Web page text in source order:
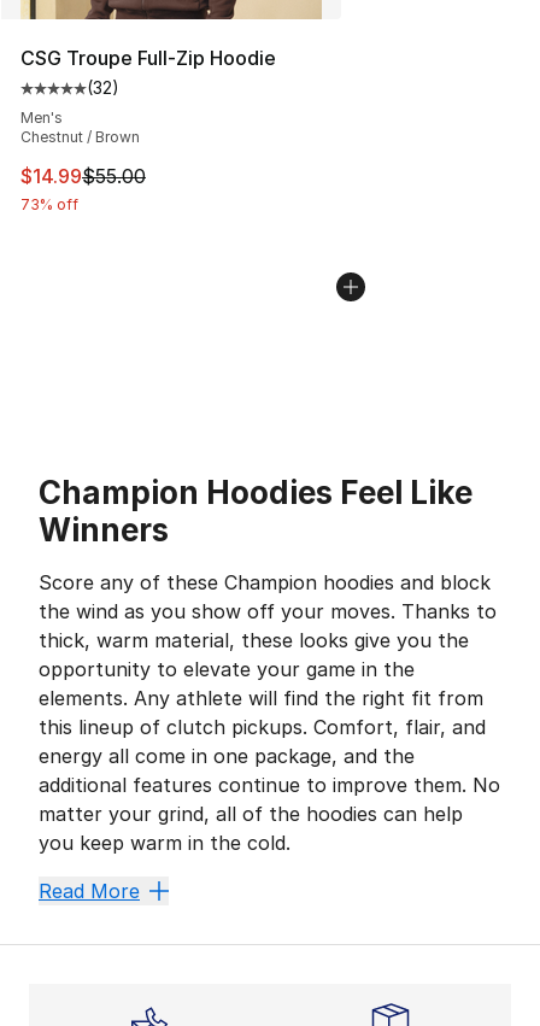
CSG Troupe Full-Zip Hoodie
Average customer rating - [5 out of 5 stars], 32 reviews
(32)
Men's
Chestnut / Brown
This item is on sale. Price dropped from $55.00 to
$14.99$55.00
73% off
Champion Hoodies Feel Like
Winners
Score any of these Champion hoodies and block
the wind as you show off your moves. Thanks to
thick, warm material, these looks give you the
opportunity to elevate your game in the
elements. Any athlete will find the right fit from
this lineup of clutch pickups. Comfort, flair, and
energy all come in one package, and the
additional features continue to improve them. No
matter your grind, all of the hoodies can help
you keep warm in the cold.
Warmth for All Ages
Bring the Heat With the
Read More